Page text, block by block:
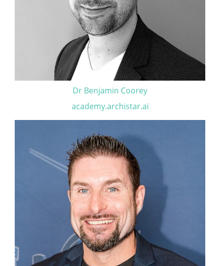
Dr Benjamin Coorey
academy.archistar.ai